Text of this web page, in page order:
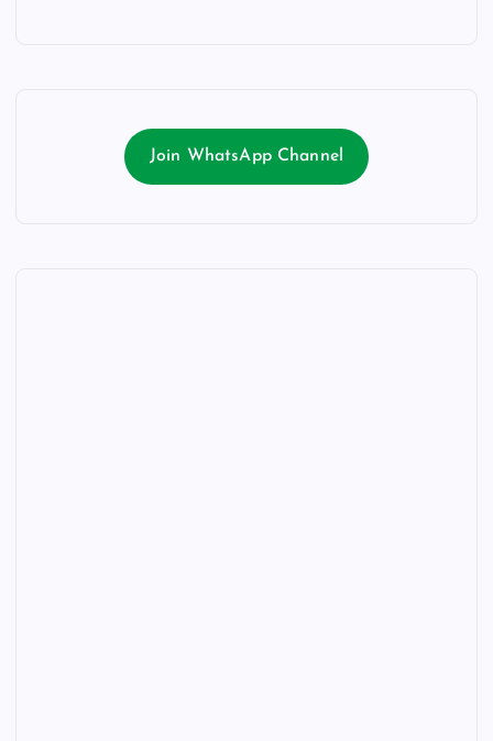
Join WhatsApp Channel